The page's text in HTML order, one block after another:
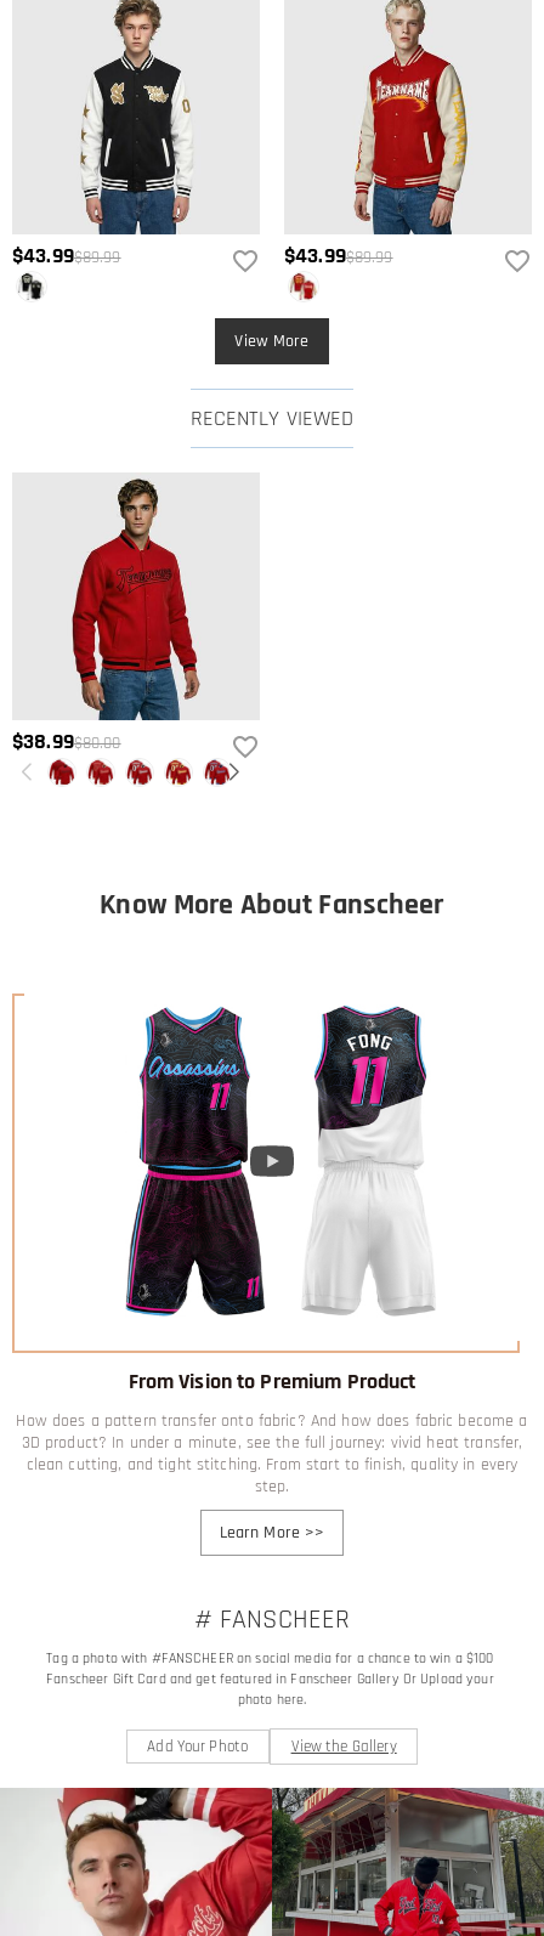
$43.99$89.99 $43.99$89.99
View More
RECENTLY VIEWED
$38.99$80.00
Know More About Fanscheer
From Vision to Premium Product
How does a pattern transfer onto fabric? And how does fabric become a
3D product? In under a minute, see the full journey: vivid heat transfer,
clean cutting, and tight stitching. From start to finish, quality in every
step.
Learn More>>
# FANSCHEER
Tag a photo with #FANSCHEER on social media for a chance to win a $100
Fanscheer Gift Card and get featured in Fanscheer Gallery Or Upload your
photo here.
Add Your Photo View the Gallery